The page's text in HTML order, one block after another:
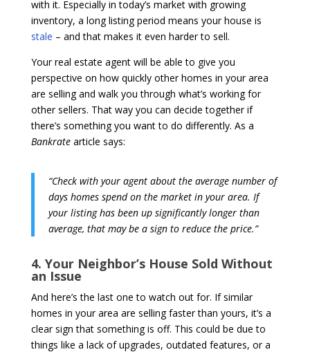
with it. Especially in today’s market with growing
inventory, a long listing period means your house is
stale – and that makes it even harder to sell.
Your real estate agent will be able to give you
perspective on how quickly other homes in your area
are selling and walk you through what’s working for
other sellers. That way you can decide together if
there’s something you want to do differently. As a
Bankratearticle says:
“Check with your agent about the average number of
days homes spend on the market in your area. If
your listing has been up significantly longer than
average, that may be a sign to reduce the price.”
4. Your Neighbor’s House Sold Without
an Issue
And here’s the last one to watch out for. If similar
homes in your area are selling faster than yours, it’s a
clear sign that something is off. This could be due to
things like a lack of upgrades, outdated features, or a